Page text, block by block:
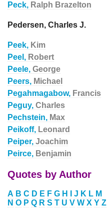
Peck, Ralph Brazelton
Pedersen, Charles J.
Peek, Kim
Peel, Robert
Peele, George
Peers, Michael
Pegahmagabow, Francis
Peguy, Charles
Pechstein, Max
Peikoff, Leonard
Peiper, Joachim
Peirce, Benjamin
Quotes by Author
A B C D E F G H J K L M
N O P Q R S T U V W X Y Z